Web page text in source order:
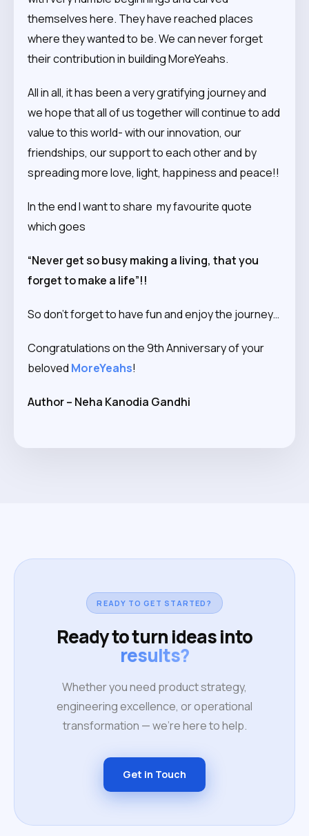
themselves here. They have reached places
where they wanted to be. We can never forget
their contribution in building MoreYeahs.
All in all, it has been a very gratifying journey and
we hope that all of us together will continue to add
value to this world- with our innovation, our
friendships, our support to each other and by
spreading more love, light, happiness and peace!!
In the end I want to share my favourite quote
which goes
“Never get so busy making a living, that you
forget to make a life”!!
So don’t forget to have fun and enjoy the journey…
Congratulations on the 9th Anniversary of your
beloved MoreYeahs!
Author – Neha Kanodia Gandhi
READY TO GET STARTED?
Ready to turn ideas into
results?
Whether you need product strategy,
engineering excellence, or operational
transformation — we're here to help.
Get in Touch